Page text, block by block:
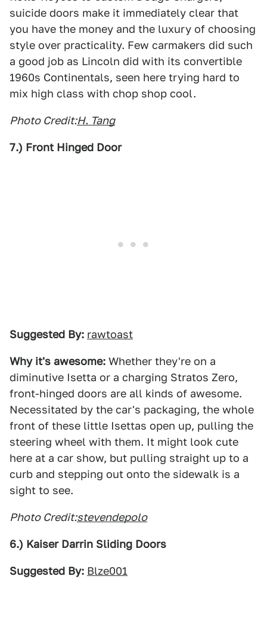
suicide doors make it immediately clear that
you have the money and the luxury of choosing
style over practicality. Few carmakers did such
a good job as Lincoln did with its convertible
1960s Continentals, seen here trying hard to
mix high class with chop shop cool.
Photo Credit:H. Tang
7.) Front Hinged Door
Suggested By: rawtoast
Why it's awesome: Whether they're on a
diminutive Isetta or a charging Stratos Zero,
front-hinged doors are all kinds of awesome.
Necessitated by the car's packaging, the whole
front of these little Isettas open up, pulling the
steering wheel with them. It might look cute
here at a car show, but pulling straight up to a
curb and stepping out onto the sidewalk is a
sight to see.
Photo Credit:stevendepolo
6.) Kaiser Darrin Sliding Doors
Suggested By: Blze001